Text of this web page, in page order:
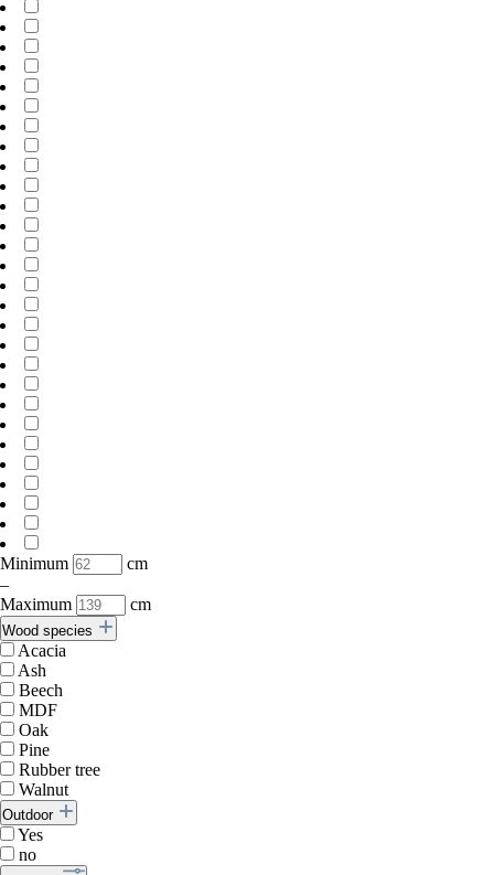
Minimum
cm
–
Maximum
cm
Wood species
Acacia
Ash
Beech
MDF
Oak
Pine
Rubber tree
Walnut
Outdoor
Yes
no